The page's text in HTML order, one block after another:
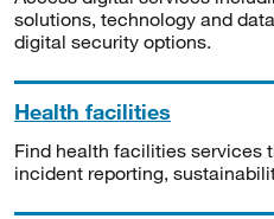
solutions, technology and
digital security options.
Health facilities
Find health facilities services
incident reporting,